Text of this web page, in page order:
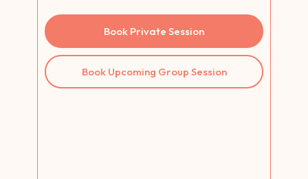
Book Private Session
Book Upcoming Group Session